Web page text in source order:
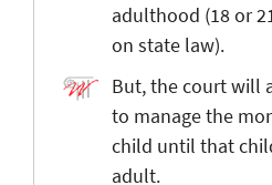
adulthood (18 or
on state law).
But, the court will
to manage the
child until that
adult.